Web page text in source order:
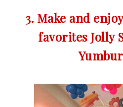
3. Make and
favorites Jolly